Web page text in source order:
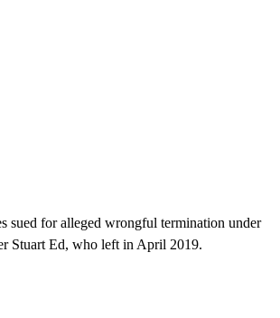
sued for alleged wrongful termination under
Stuart Ed, who left in April 2019.